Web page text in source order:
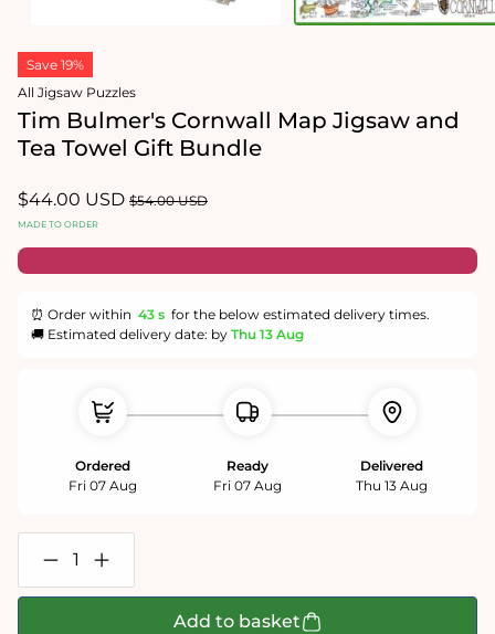
media
1
in
modal
Save 19%
All Jigsaw Puzzles
Tim Bulmer's Cornwall Map Jigsaw and
Tea Towel Gift Bundle
Sale
price
$44.00 USD Regular
$54.00 USD
MADE TO ORDER
⏰ Order within 43 s for the below estimated delivery times.
🚚 Estimated delivery date: by Thu 13 Aug
Ordered
Fri 07 Aug
Ready
Fri 07 Aug
Delivered
Thu 13 Aug
Decrease
quantity
for
Increase
quantity
for
Add to basket